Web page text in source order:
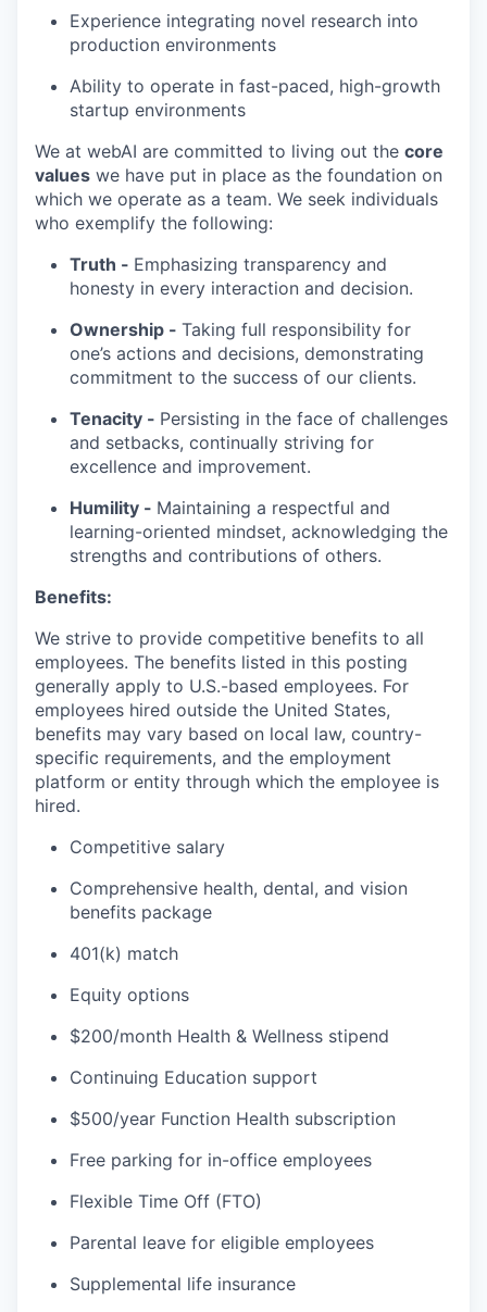
Experience integrating novel research into
production environments
Ability to operate in fast-paced, high-growth
startup environments
We at webAI are committed to living out the core
values we have put in place as the foundation on
which we operate as a team. We seek individuals
who exemplify the following:
Truth - Emphasizing transparency and
honesty in every interaction and decision.
Ownership - Taking full responsibility for
one’s actions and decisions, demonstrating
commitment to the success of our clients.
Tenacity - Persisting in the face of challenges
and setbacks, continually striving for
excellence and improvement.
Humility - Maintaining a respectful and
learning-oriented mindset, acknowledging the
strengths and contributions of others.
Benefits:
We strive to provide competitive benefits to all
employees. The benefits listed in this posting
generally apply to U.S.-based employees. For
employees hired outside the United States,
benefits may vary based on local law, country-
specific requirements, and the employment
platform or entity through which the employee is
hired.
Competitive salary
Comprehensive health, dental, and vision
benefits package
401(k) match
Equity options
$200/month Health & Wellness stipend
Continuing Education support
$500/year Function Health subscription
Free parking for in-office employees
Flexible Time Off (FTO)
Parental leave for eligible employees
Supplemental life insurance